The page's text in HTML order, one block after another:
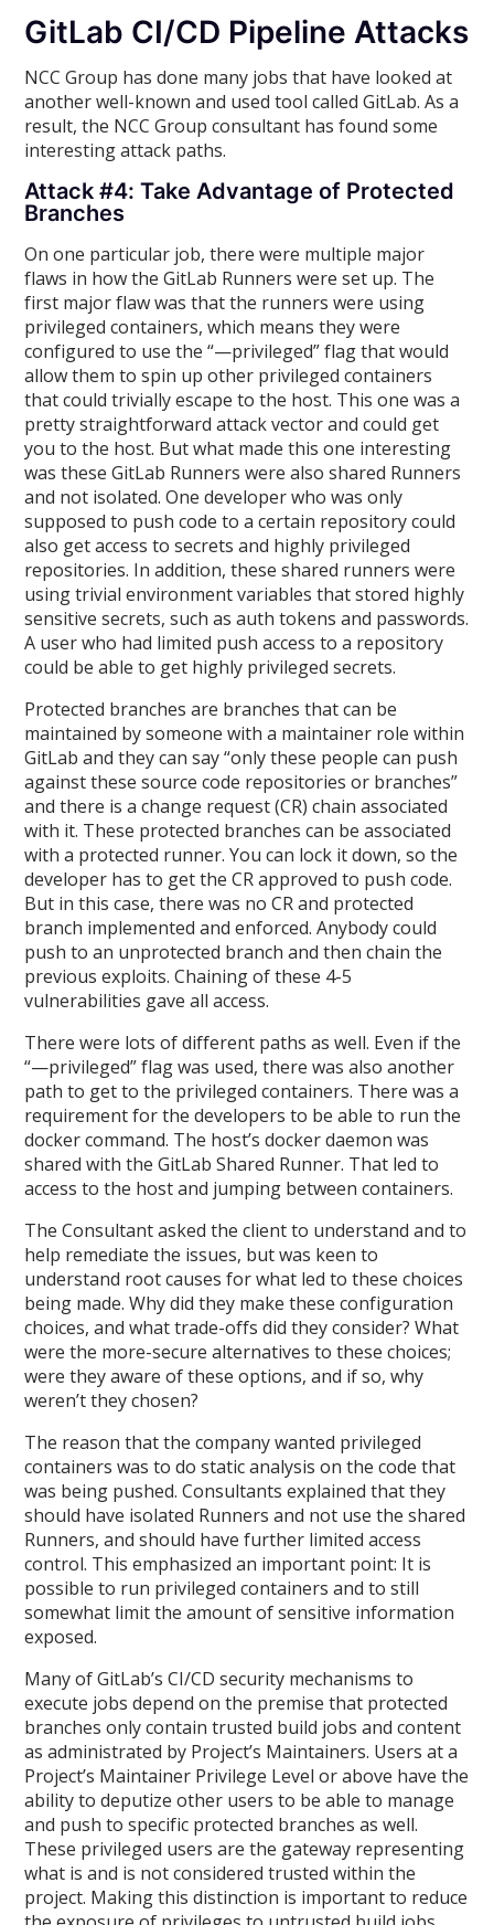
GitLab CI/CD Pipeline Attacks
NCC Group has done many jobs that have looked at
another well-known and used tool called GitLab. As a
result, the NCC Group consultant has found some
interesting attack paths.
Attack #4: Take Advantage of Protected
Branches
On one particular job, there were multiple major
flaws in how the GitLab Runners were set up. The
first major flaw was that the runners were using
privileged containers, which means they were
configured to use the “—privileged” flag that would
allow them to spin up other privileged containers
that could trivially escape to the host. This one was a
pretty straightforward attack vector and could get
you to the host. But what made this one interesting
was these GitLab Runners were also shared Runners
and not isolated. One developer who was only
supposed to push code to a certain repository could
also get access to secrets and highly privileged
repositories. In addition, these shared runners were
using trivial environment variables that stored highly
sensitive secrets, such as auth tokens and passwords.
A user who had limited push access to a repository
could be able to get highly privileged secrets.
Protected branches are branches that can be
maintained by someone with a maintainer role within
GitLab and they can say “only these people can push
against these source code repositories or branches”
and there is a change request (CR) chain associated
with it. These protected branches can be associated
with a protected runner. You can lock it down, so the
developer has to get the CR approved to push code.
But in this case, there was no CR and protected
branch implemented and enforced. Anybody could
push to an unprotected branch and then chain the
previous exploits. Chaining of these 4-5
vulnerabilities gave all access.
There were lots of different paths as well. Even if the
“—privileged” flag was used, there was also another
path to get to the privileged containers. There was a
requirement for the developers to be able to run the
docker command. The host’s docker daemon was
shared with the GitLab Shared Runner. That led to
access to the host and jumping between containers.
The Consultant asked the client to understand and to
help remediate the issues, but was keen to
understand root causes for what led to these choices
being made. Why did they make these configuration
choices, and what trade-offs did they consider? What
were the more-secure alternatives to these choices;
were they aware of these options, and if so, why
weren’t they chosen?
The reason that the company wanted privileged
containers was to do static analysis on the code that
was being pushed. Consultants explained that they
should have isolated Runners and not use the shared
Runners, and should have further limited access
control. This emphasized an important point: It is
possible to run privileged containers and to still
somewhat limit the amount of sensitive information
exposed.
Many of GitLab’s CI/CD security mechanisms to
execute jobs depend on the premise that protected
branches only contain trusted build jobs and content
as administrated by Project’s Maintainers. Users at a
Project’s Maintainer Privilege Level or above have the
ability to deputize other users to be able to manage
and push to specific protected branches as well.
These privileged users are the gateway representing
what is and is not considered trusted within the
project. Making this distinction is important to reduce